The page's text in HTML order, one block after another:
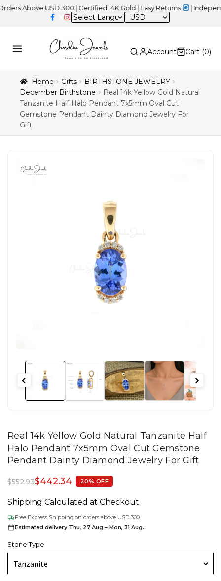
USD 300 | Certified 14K Gold | Easy Returns | Independence
USD
Account Cart (0)
Home Gifts
BIRTHSTONE JEWELRY
December Birthstone
Real 14k Yellow Gold Natural
Tanzanite Half Halo Pendant 7x5mm Oval Cut
Gemstone Pendant Dainty Diamond Jewelry For
Gift
Real 14k Yellow Gold Natural Tanzanite Half
Halo Pendant 7x5mm Oval Cut Gemstone
Pendant Dainty Diamond Jewelry For Gift
$552.93$442.34 20% OFF
Shipping Calculated at Checkout.
Free Express Shipping on orders above USD 300.
Estimated delivery Thu, 27 Aug – Mon, 31 Aug.
Stone Type